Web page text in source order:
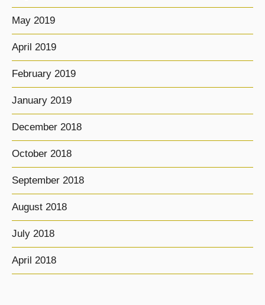
May 2019
April 2019
February 2019
January 2019
December 2018
October 2018
September 2018
August 2018
July 2018
April 2018